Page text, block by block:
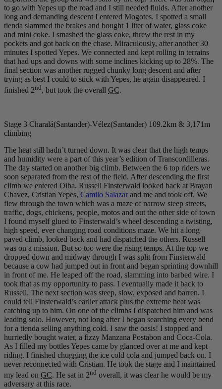
to go with Yepes up the road and I still needed fluids. After another
long and demanding descent I entered Mogotes. I spotted a small
tienda slammed the brakes and bought 1 liter of water, glass coke
and mini coke. I smashed the glass coke, threw the rest in my
pockets and got back on the chase. Miraculously, after another 30
minutes I spotted Yepes. We connected and kept rolling in terrains
that had ups and downs with some inclines kicking up to 28%. The
final section was another rugged chunky long descent and after
trying as best I could to stick with Yepes, he again disappeared. I
finished 2nd, but took the overall GC.
Stage 3 Charalá(Santander)-Vélez(Santander) 109.2km & 3,171m
climbing
The heat still hadn’t turned down. It was clear that the high temps
and humidity were a part of this year’s edition of Transcordilleras.
The day started on another big climb. Between the 6 top riders we
soon separated from the rest of the field. After descending the first
climb we entered Oiba. Russell Finsterwald looked back at Brayan
Chavez, Cristian Yepes, Camilo Salazar and me and took off. We
flew through the town which was a maze of narrow steep streets,
traffic, dogs, chickens, people, motos and out the other side of town
I found myself glued to Finsterwald’s wheel descending a twisting,
high speed, ever changing road conditions maze. We hit a long
paved climb, looked back and had dispatched the others. Russell
was on a mission. But so too were the rising temps. At the top we
dropped down and midway through I was split from Finsterwald
because a cow had jumped out in front and began sprinting downhill
in front of me. He leaped off the road, slamming into barbed wire. I
took that as my opportunity to pass. I eventually made it back to
Russell. The next section was steep, slow, exposed and barren. I
could tell Finsterwald’s earlier attack plus the extreme heat was
catching up to him. On one of the climbs I dispatched him and was
leading solo. However, not long after I began searching every bend
for a tienda selling anything cold. I saw the oasis! I stopped and
hurriedly bought water, a fizzy Manzana Postabon and Coca-Cola.
As I filled my bottles Yepes came by glanced over at me and kept
riding. I finished chugging the ice cold cola and jumped back on. I
never reconnected with Cristian. He took the stage and I maintained
my lead on GC. He sat in 2nd overall, it was clear he would be my
adversary at this race.